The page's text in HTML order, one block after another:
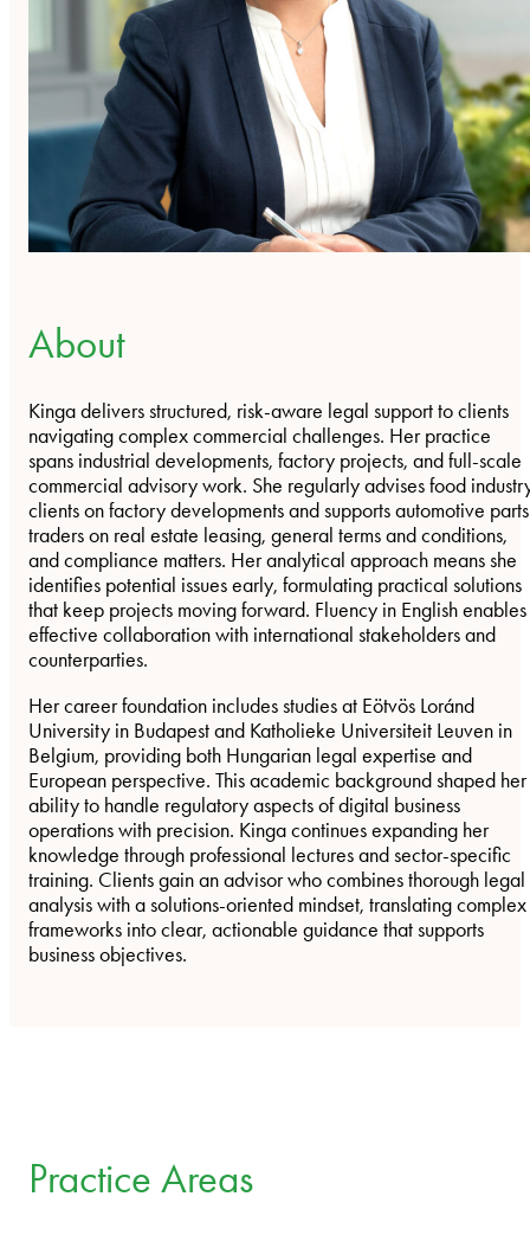
About
Kinga delivers structured, risk-aware legal support to clients
navigating complex commercial challenges. Her practice
spans industrial developments, factory projects, and full-scale
commercial advisory work. She regularly advises food
clients on factory developments and supports automotive parts
traders on real estate leasing, general terms and conditions,
and compliance matters. Her analytical approach means she
identifies potential issues early, formulating practical solutions
that keep projects moving forward. Fluency in English enables
effective collaboration with international stakeholders and
counterparties.
Her career foundation includes studies at Eötvös Loránd
University in Budapest and Katholieke Universiteit Leuven in
Belgium, providing both Hungarian legal expertise and
European perspective. This academic background shaped her
ability to handle regulatory aspects of digital business
operations with precision. Kinga continues expanding her
knowledge through professional lectures and sector-specific
training. Clients gain an advisor who combines thorough legal
analysis with a solutions-oriented mindset, translating complex
frameworks into clear, actionable guidance that supports
business objectives.
Practice Areas